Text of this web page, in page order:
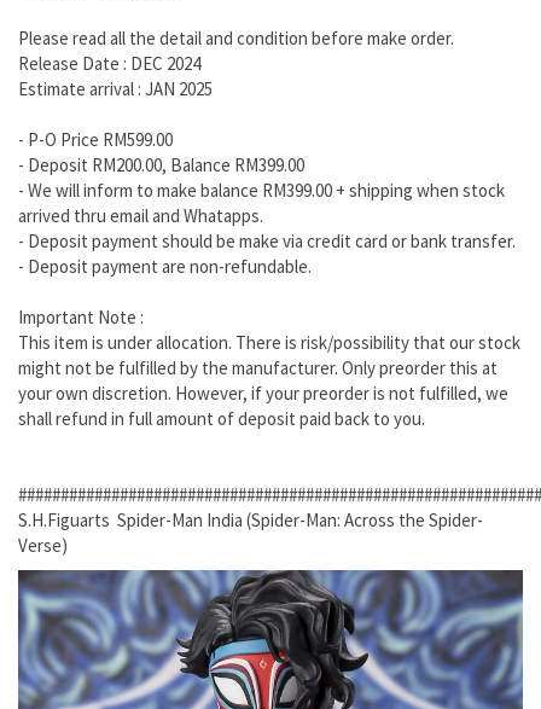
Please read all the detail and condition before make order.
Release Date : DEC 2024
Estimate arrival : JAN 2025
- P-O Price RM599.00
- Deposit RM200.00, Balance RM399.00
- We will inform to make balance RM399.00 + shipping when stock
arrived thru email and Whatapps.
- Deposit payment should be make via credit card or bank transfer.
- Deposit payment are non-refundable.
Important Note :
This item is under allocation. There is risk/possibility that our stock
might not be fulfilled by the manufacturer. Only preorder this at
your own discretion. However, if your preorder is not fulfilled, we
shall refund in full amount of deposit paid back to you.
S.H.Figuarts Spider-Man India (Spider-Man: Across the Spider-
Verse)